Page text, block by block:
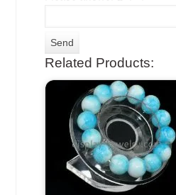
Related Products: